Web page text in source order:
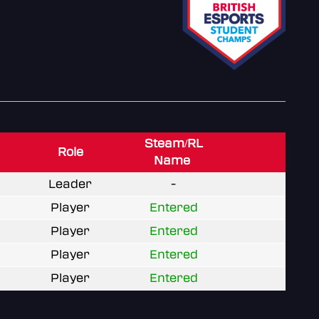
Role
Steam/RL
Name
Leader
-
Player
Entered
Player
Entered
Player
Entered
Player
Entered